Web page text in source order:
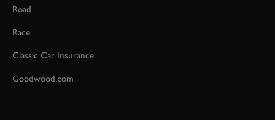
Road
Race
Classic Car Insurance
Goodwood.com